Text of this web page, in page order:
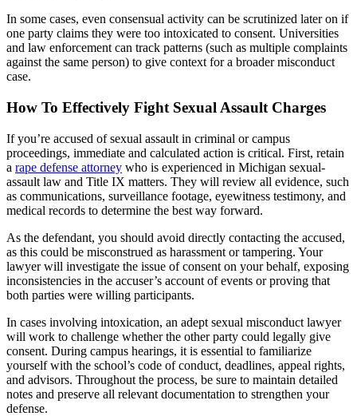
In some cases, even consensual activity can be scrutinized later on if
one party claims they were too intoxicated to consent. Universities
and law enforcement can track patterns (such as multiple complaints
against the same person) to give context for a broader misconduct
case.
How To Effectively Fight Sexual Assault Charges
If you’re accused of sexual assault in criminal or campus
proceedings, immediate and calculated action is critical. First, retain
a rape defense attorney who is experienced in Michigan sexual-
assault law and Title IX matters. They will review all evidence, such
as communications, surveillance footage, eyewitness testimony, and
medical records to determine the best way forward.
As the defendant, you should avoid directly contacting the accused,
as this could be misconstrued as harassment or tampering. Your
lawyer will investigate the issue of consent on your behalf, exposing
inconsistencies in the accuser’s account of events or proving that
both parties were willing participants.
In cases involving intoxication, an adept sexual misconduct lawyer
will work to challenge whether the other party could legally give
consent. During campus hearings, it is essential to familiarize
yourself with the school’s code of conduct, deadlines, appeal rights,
and advisors. Throughout the process, be sure to maintain detailed
notes and preserve all relevant documentation to strengthen your
defense.